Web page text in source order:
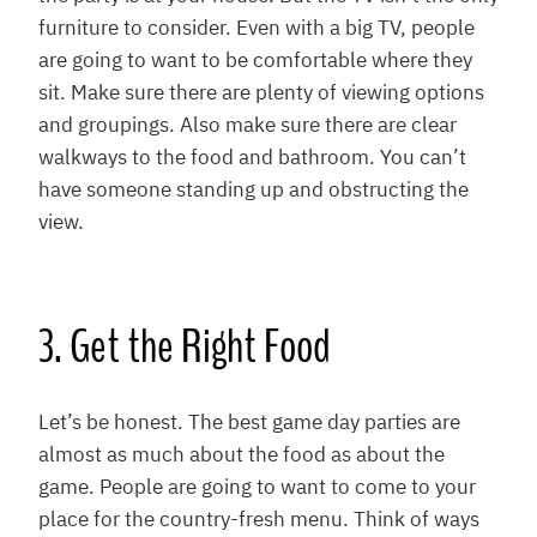
furniture to consider. Even with a big TV, people
are going to want to be comfortable where they
sit. Make sure there are plenty of viewing options
and groupings. Also make sure there are clear
walkways to the food and bathroom. You can’t
have someone standing up and obstructing the
view.
3. Get the Right Food
Let’s be honest. The best game day parties are
almost as much about the food as about the
game. People are going to want to come to your
place for the country-fresh menu. Think of ways